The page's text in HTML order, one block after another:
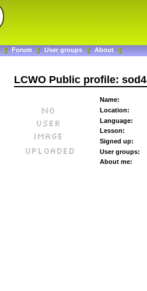
Forum User groups About
LCWO Public profile: sod4
Name:
Location:
Language:
Lesson:
Signed up:
User groups:
About me: